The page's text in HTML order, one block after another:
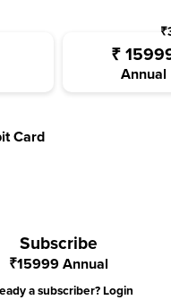
₹
Annual
₹
Card
Subscribe
₹15999 Annual
a subscriber? Login